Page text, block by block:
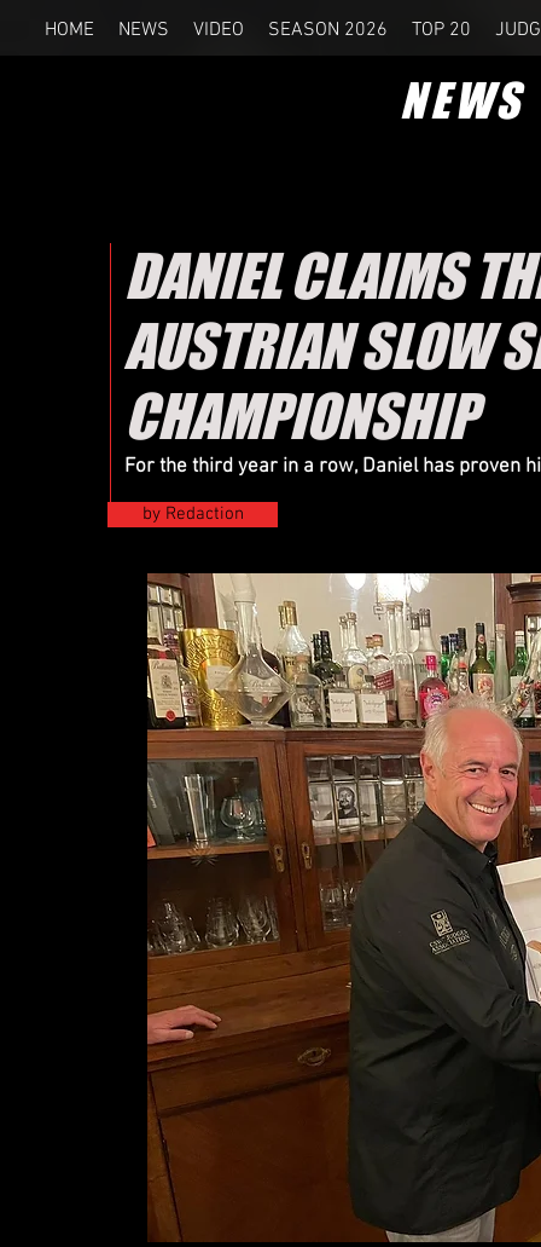
HOME NEWS VIDEO SEASON 2026 TOP 20
NEWS
DANIEL CLAIMS
AUSTRIAN SLOW
CHAMPIONSHIP
For the third year in a row, Daniel has proven
by Redaction